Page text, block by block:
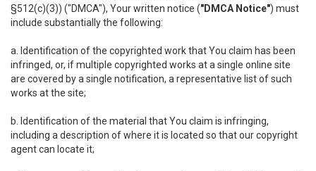
§512(c)(3)) ("DMCA"), Your written notice ("DMCA Notice") must
include substantially the following:
a. Identification of the copyrighted work that You claim has been
infringed, or, if multiple copyrighted works at a single online site
are covered by a single notification, a representative list of such
works at the site;
b. Identification of the material that You claim is infringing,
including a description of where it is located so that our copyright
agent can locate it;